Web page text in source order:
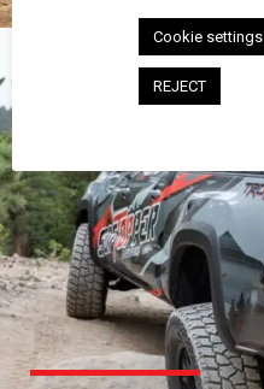
Cookie settings
REJECT